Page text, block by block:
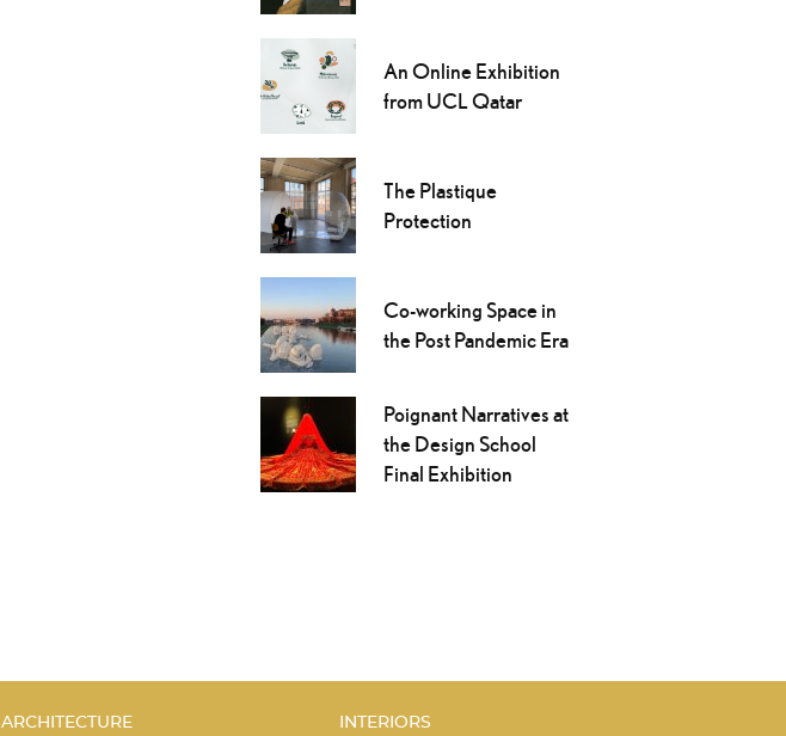
An Online Exhibition
from UCL Qatar
The Plastique
Protection
Co-working Space in
the Post Pandemic Era
Poignant Narratives at
the Design School
Final Exhibition
ARCHITECTURE
INTERIORS